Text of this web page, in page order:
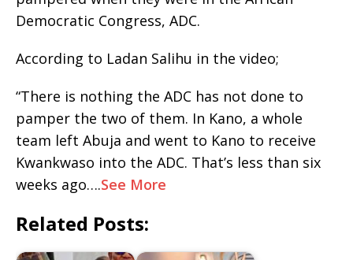
Democratic Congress, ADC.
According to Ladan Salihu in the video;
“There is nothing the ADC has not done to
pamper the two of them. In Kano, a whole
team left Abuja and went to Kano to receive
Kwankwaso into the ADC. That’s less than six
weeks ago….See More
Related Posts: